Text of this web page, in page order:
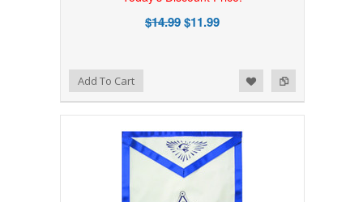
$14.99$11.99
Add to Compare
Add to WishlistAdd To Cart